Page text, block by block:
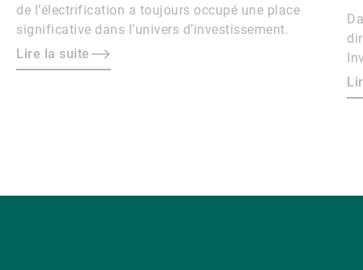
de l’électrification a toujours occupé une place
significative dans l’univers d’investissement.
Lire la suite